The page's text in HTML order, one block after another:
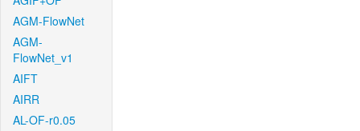
AGM-FlowNet
AGM-
FlowNet_v1
AIFT
AIRR
AL-OF-r0.05